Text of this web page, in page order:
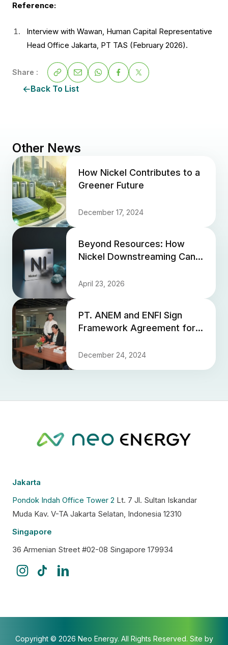
Reference:
Interview with Wawan, Human Capital Representative
Head Office Jakarta, PT TAS (February 2026).
Back To List
Share :
Other News
How Nickel Contributes to a
Greener Future
December 17, 2024
Beyond Resources: How
Nickel Downstreaming Can
Middle-Income Trap
April 23, 2026
PT. ANEM and ENFI Sign
Framework Agreement for
Smelter and Supporting
December 24, 2024
Jakarta
Pondok Indah Office Tower 2 Lt. 7 Jl. Sultan Iskandar
Muda Kav. V-TA Jakarta Selatan, Indonesia 12310
Singapore
36 Armenian Street #02-08 Singapore 179934
Copyright © 2026 Neo Energy. All Rights Reserved. Site by